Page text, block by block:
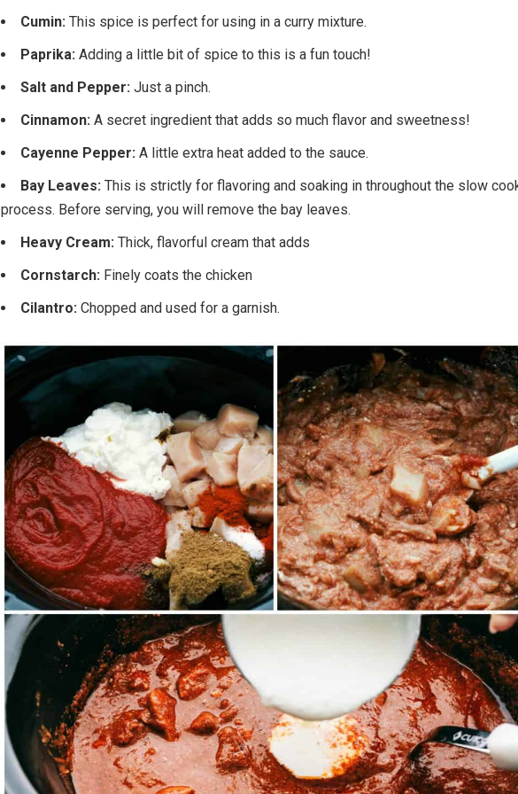
Cumin: This spice is perfect for using in a curry mixture.
Paprika: Adding a little bit of spice to this is a fun touch!
Salt and Pepper: Just a pinch.
Cinnamon: A secret ingredient that adds so much flavor and sweetness!
Cayenne Pepper: A little extra heat added to the sauce.
Bay Leaves: This is strictly for flavoring and soaking in throughout the slow
process. Before serving, you will remove the bay leaves.
Heavy Cream: Thick, flavorful cream that adds
Cornstarch: Finely coats the chicken
Cilantro: Chopped and used for a garnish.